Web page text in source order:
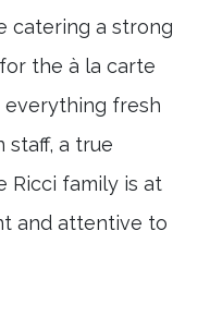
catering a strong
the à la carte
everything fresh
a true
Ricci family is at
and attentive to